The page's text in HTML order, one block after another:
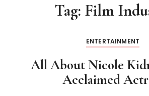
Tag: Film
ENTERTAINMENT
All About Nicole
Acclaimed